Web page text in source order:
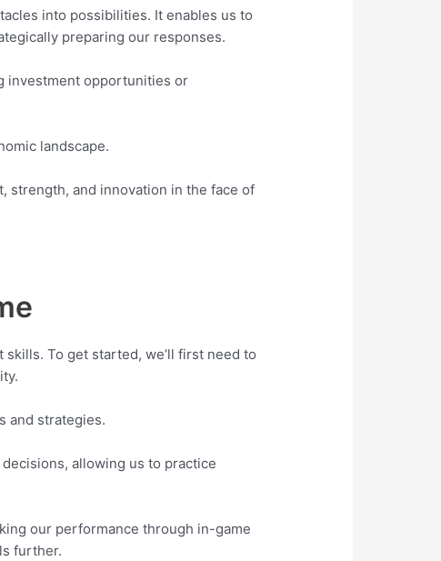
into possibilities. It enables us to
preparing our responses.
investment opportunities or
landscape.
strength, and innovation in the face of
To get started, we’ll first need to
and strategies.
allowing us to practice
our performance through in-game
further.